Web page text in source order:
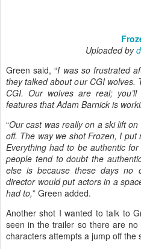
Uploaded by
Green said, “I was so frustrated
they talked about our CGI wolves.
CGI. Our wolves are real;
features that Adam Barnick is
“Our cast was really on a ski lift
off. The way we shot Frozen, I
Everything had to be authentic
people tend to doubt the
else is because these days no
director would put actors in a
had to,” Green added.
Another shot I wanted to talk to
seen in the trailer so there are
characters attempts a jump off the